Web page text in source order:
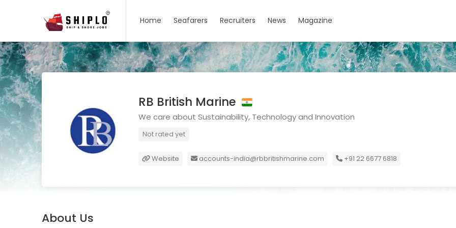
Home Seafarers Recruiters News Magazine
RB British Marine
We care about Sustainability, Technology and Innovation
Not rated yet
Website accounts-india@rbbritishmarine.com +91 22 6677 6818
About Us